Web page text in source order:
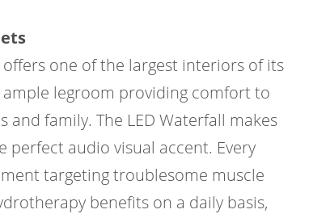
offers one of the largest interiors of its
legroom providing comfort to
family. The LED Waterfall makes
perfect audio visual accent. Every
targeting troublesome muscle
benefits on a daily basis,